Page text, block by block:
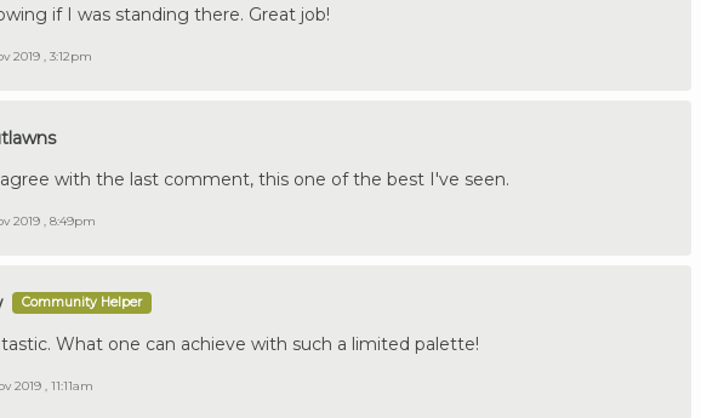
if I was standing there. Great job!
2019 , 3:12pm
with the last comment, this one of the best I've seen.
2019 , 8:49pm
Community Helper
What one can achieve with such a limited palette!
2019 , 11:11am